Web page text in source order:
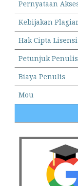
Pernyataan
Kebijakan
Hak Cipta
Petunjuk
Biaya Penulis
Mou